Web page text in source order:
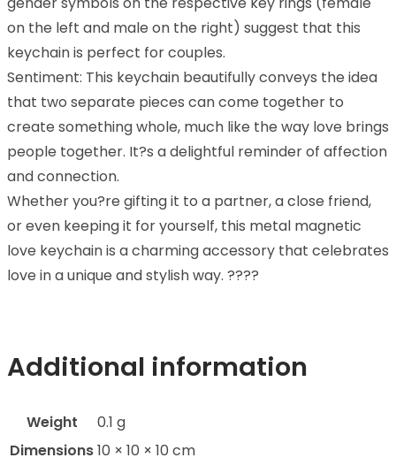
on the left and male on the right) suggest that this
keychain is perfect for couples.
Sentiment: This keychain beautifully conveys the idea
that two separate pieces can come together to
create something whole, much like the way love brings
people together. It?s a delightful reminder of affection
and connection.
Whether you?re gifting it to a partner, a close friend,
or even keeping it for yourself, this metal magnetic
love keychain is a charming accessory that celebrates
love in a unique and stylish way. ????
Additional information
Weight
0.1 g
Dimensions10 × 10 × 10 cm